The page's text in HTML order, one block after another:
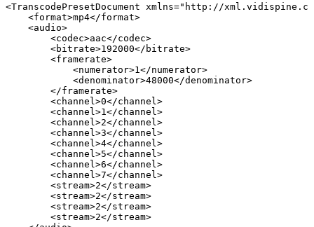
<TranscodePresetDocument
xmlns="http://
<format>mp4</format>
<audio>
<codec>aac</codec>
<bitrate>192000</bitrate>
<framerate>
<numerator>1</numerator>
<denominator>48000</denominator>
</framerate>
<channel>0</channel>
<channel>1</channel>
<channel>2</channel>
<channel>3</channel>
<channel>4</channel>
<channel>5</channel>
<channel>6</channel>
<channel>7</channel>
<stream>2</stream>
<stream>2</stream>
<stream>2</stream>
<stream>2</stream>